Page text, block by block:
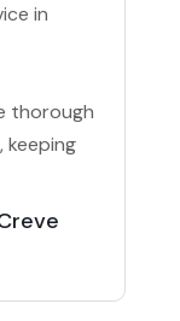
in
thorough
keeping